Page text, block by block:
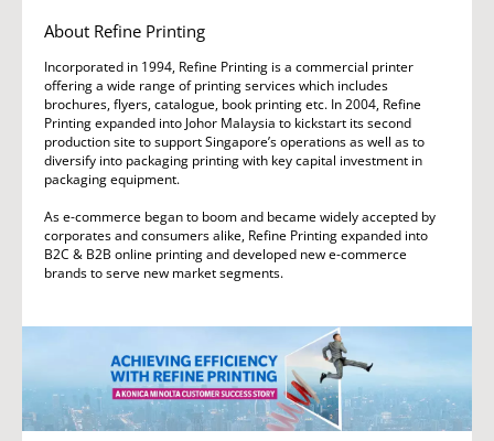
About Refine Printing
Incorporated in 1994, Refine Printing is a commercial printer
offering a wide range of printing services which includes
brochures, flyers, catalogue, book printing etc. In 2004, Refine
Printing expanded into Johor Malaysia to kickstart its second
production site to support Singapore’s operations as well as to
diversify into packaging printing with key capital investment in
packaging equipment.
As e-commerce began to boom and became widely accepted by
corporates and consumers alike, Refine Printing expanded into
B2C & B2B online printing and developed new e-commerce
brands to serve new market segments.